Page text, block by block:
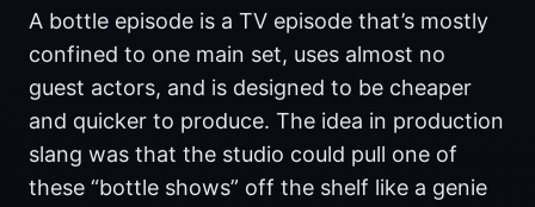
A bottle episode is a TV episode that’s mostly
confined to one main set, uses almost no
guest actors, and is designed to be cheaper
and quicker to produce. The idea in production
slang was that the studio could pull one of
these “bottle shows” off the shelf like a genie